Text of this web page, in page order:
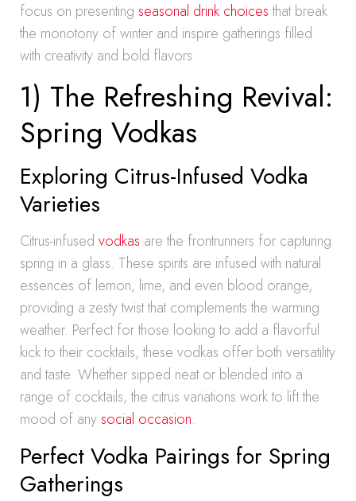
focus on presenting seasonal drink choicesthat break
the monotony of winter and inspire gatherings filled
with creativity and bold flavors.
1) The Refreshing Revival:
Spring Vodkas
Exploring Citrus-Infused Vodka
Varieties
Citrus-infused vodkas are the frontrunners for capturing
spring in a glass. These spirits are infused with natural
essences of lemon, lime, and even blood orange,
providing a zesty twist that complements the warming
weather. Perfect for those looking to add a flavorful
kick to their cocktails, these vodkas offer both versatility
and taste. Whether sipped neat or blended into a
range of cocktails, the citrus variations work to lift the
mood of anysocial occasion.
Perfect Vodka Pairings for Spring
Gatherings